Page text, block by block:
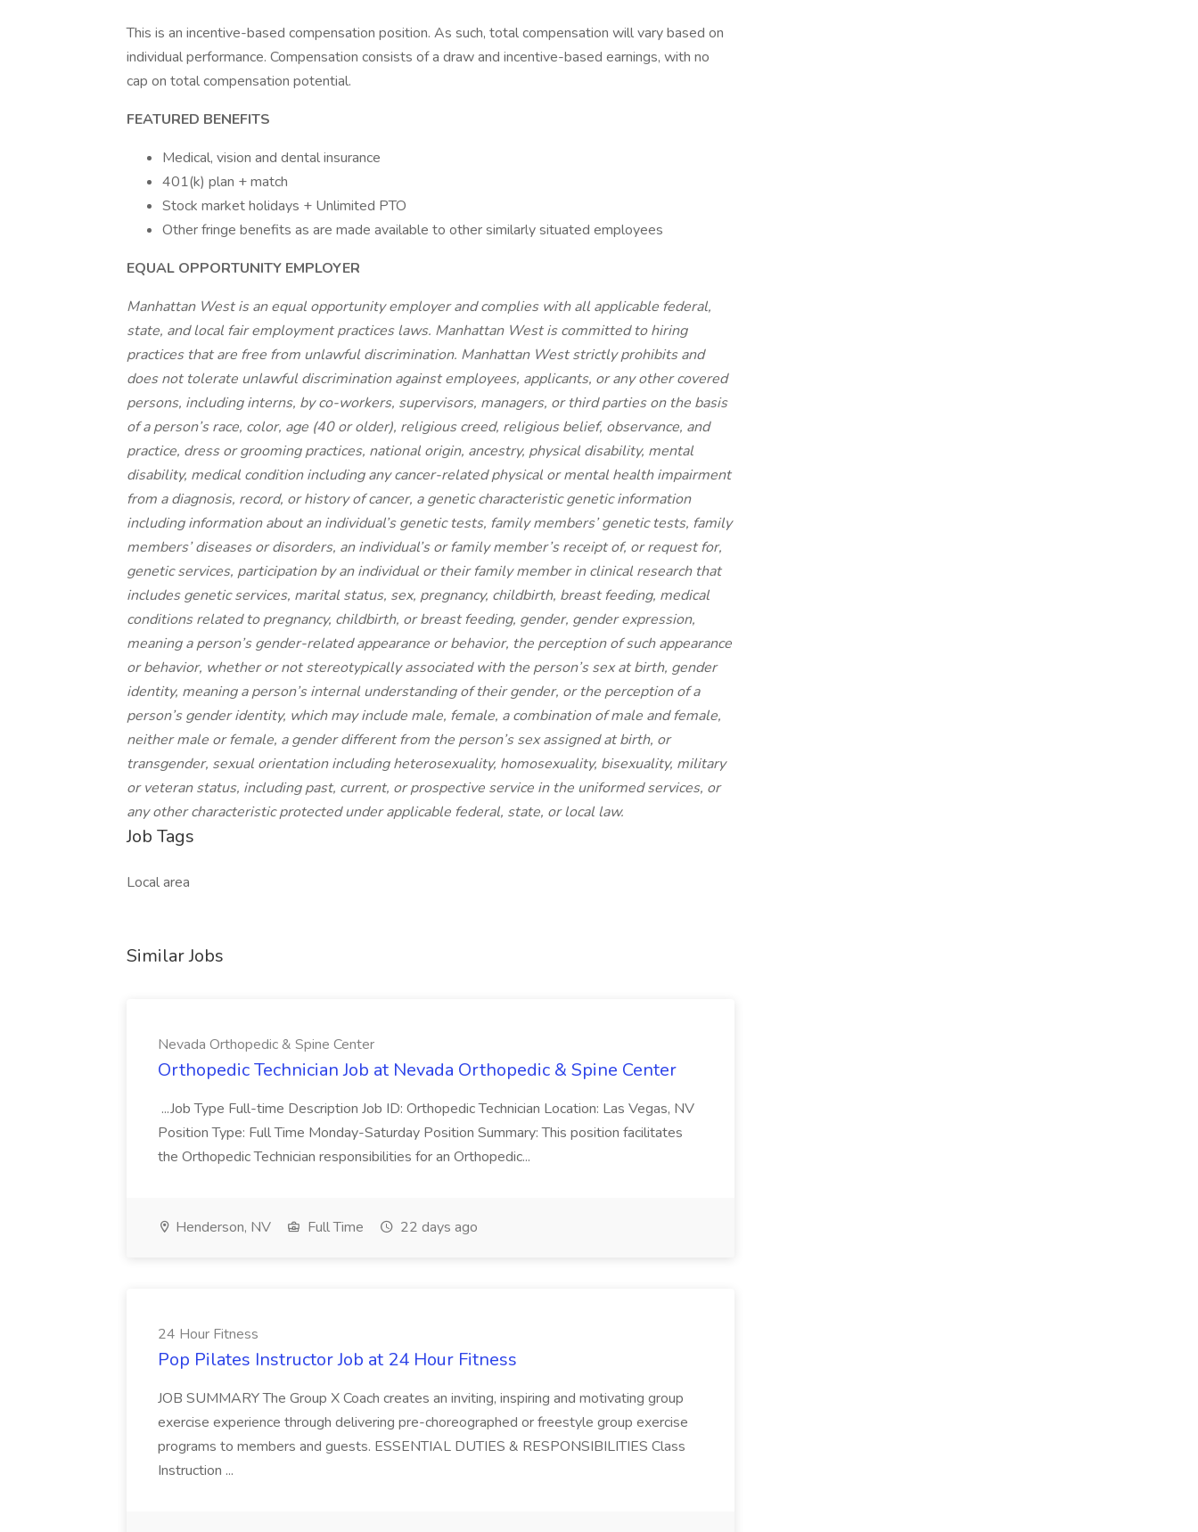
This is an incentive-based compensation position. As such, total compensation will vary based on
individual performance. Compensation consists of a draw and incentive-based earnings, with no
cap on total compensation potential.
FEATURED BENEFITS
Medical, vision and dental insurance
401(k) plan + match
Stock market holidays + Unlimited PTO
Other fringe benefits as are made available to other similarly situated employees
EQUAL OPPORTUNITY EMPLOYER
Manhattan West is an equal opportunity employer and complies with all applicable federal,
state, and local fair employment practices laws. Manhattan West is committed to hiring
practices that are free from unlawful discrimination. Manhattan West strictly prohibits and
does not tolerate unlawful discrimination against employees, applicants, or any other covered
persons, including interns, by co-workers, supervisors, managers, or third parties on the basis
of a person’s race, color, age (40 or older), religious creed, religious belief, observance, and
practice, dress or grooming practices, national origin, ancestry, physical disability, mental
disability, medical condition including any cancer-related physical or mental health impairment
from a diagnosis, record, or history of cancer, a genetic characteristic genetic information
including information about an individual’s genetic tests, family members’ genetic tests, family
members’ diseases or disorders, an individual’s or family member’s receipt of, or request for,
genetic services, participation by an individual or their family member in clinical research that
includes genetic services, marital status, sex, pregnancy, childbirth, breast feeding, medical
conditions related to pregnancy, childbirth, or breast feeding, gender, gender expression,
meaning a person’s gender-related appearance or behavior, the perception of such appearance
or behavior, whether or not stereotypically associated with the person’s sex at birth, gender
identity, meaning a person’s internal understanding of their gender, or the perception of a
person’s gender identity, which may include male, female, a combination of male and female,
neither male or female, a gender different from the person’s sex assigned at birth, or
transgender, sexual orientation including heterosexuality, homosexuality, bisexuality, military
or veteran status, including past, current, or prospective service in the uniformed services, or
any other characteristic protected under applicable federal, state, or local law.
Job Tags
Local area
Similar Jobs
Nevada Orthopedic & Spine Center
Orthopedic Technician Job at Nevada Orthopedic & Spine Center
...Job Type Full-time Description Job ID: Orthopedic Technician Location: Las Vegas, NV
Position Type: Full Time Monday-Saturday Position Summary: This position facilitates
the Orthopedic Technician responsibilities for an Orthopedic...
Henderson, NV Full Time 22 days ago
24 Hour Fitness
Pop Pilates Instructor Job at 24 Hour Fitness
JOB SUMMARY The Group X Coach creates an inviting, inspiring and motivating group
exercise experience through delivering pre-choreographed or freestyle group exercise
programs to members and guests. ESSENTIAL DUTIES & RESPONSIBILITIES Class
Instruction ...